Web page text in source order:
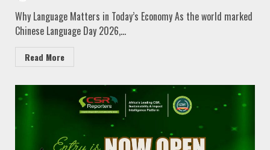
Why Language Matters in Today’s Economy As the world marked
Chinese Language Day 2026,...
Read More